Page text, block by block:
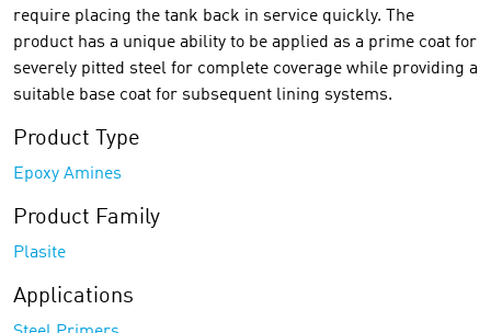
require placing the tank back in service quickly. The
product has a unique ability to be applied as a prime coat for
severely pitted steel for complete coverage while providing a
suitable base coat for subsequent lining systems.
Product Type
Epoxy Amines
Product Family
Plasite
Applications